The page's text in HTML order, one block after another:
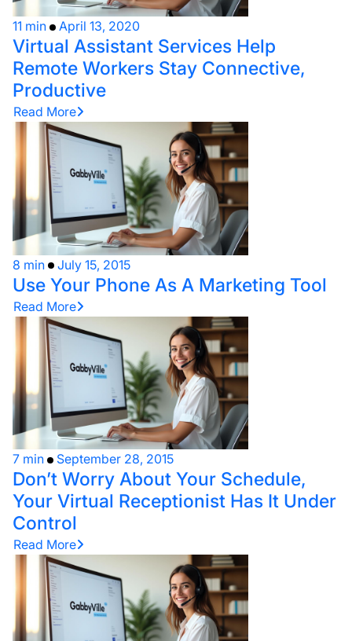
11 min April 13, 2020
Virtual Assistant Services Help
Remote Workers Stay Connective,
Productive
Read More
8 min July 15, 2015
Use Your Phone As A Marketing Tool
Read More
7 min September 28, 2015
Don’t Worry About Your Schedule,
Your Virtual Receptionist Has It Under
Control
Read More